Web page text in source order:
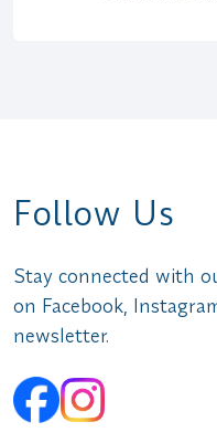
Follow Us
Stay connected with
on Facebook,
newsletter.